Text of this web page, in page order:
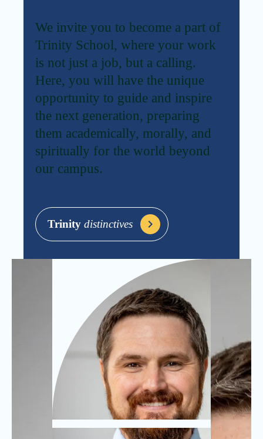
We invite you to become a part of
Trinity School, where your work
is not just a job, but a calling.
Here, you will have the unique
opportunity to guide and inspire
the next generation, preparing
them academically, morally, and
spiritually for the world beyond
our campus.
Trinity distinctives